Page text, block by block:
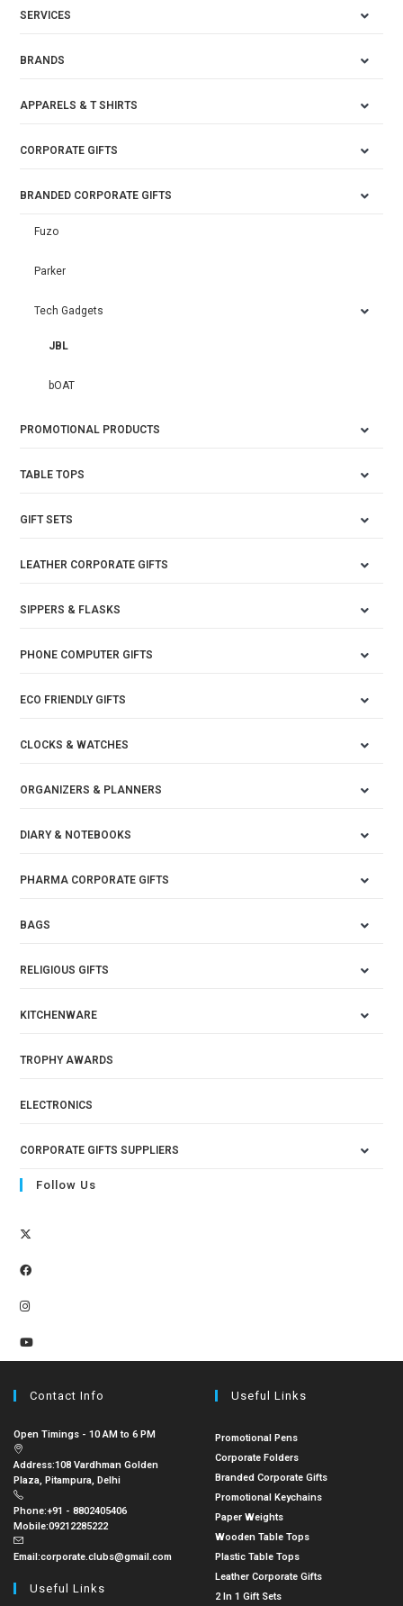
SERVICES
BRANDS
APPARELS & T SHIRTS
CORPORATE GIFTS
BRANDED CORPORATE GIFTS
Fuzo
Parker
Tech Gadgets
JBL
bOAT
PROMOTIONAL PRODUCTS
TABLE TOPS
GIFT SETS
LEATHER CORPORATE GIFTS
SIPPERS & FLASKS
PHONE COMPUTER GIFTS
ECO FRIENDLY GIFTS
CLOCKS & WATCHES
ORGANIZERS & PLANNERS
DIARY & NOTEBOOKS
PHARMA CORPORATE GIFTS
BAGS
RELIGIOUS GIFTS
KITCHENWARE
TROPHY AWARDS
ELECTRONICS
CORPORATE GIFTS SUPPLIERS
Follow Us
Contact Info
Open Timings - 10 AM to 6 PM
Address:108 Vardhman Golden
Plaza, Pitampura, Delhi
Phone:+91 - 8802405406
Mobile:09212285222
Email:corporate.clubs@gmail.com
Useful Links
Useful Links
Promotional Pens
Corporate Folders
Branded Corporate Gifts
Promotional Keychains
Paper Weights
Wooden Table Tops
Plastic Table Tops
Leather Corporate Gifts
2 In 1 Gift Sets